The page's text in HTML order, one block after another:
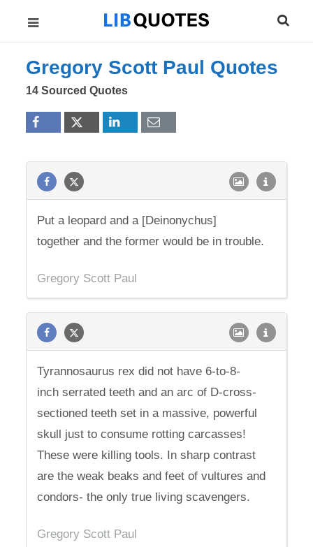
Gregory Scott Paul Quotes
14 Sourced Quotes
Put a leopard and a [Deinonychus]
together and the former would be in trouble.
Gregory Scott Paul
Tyrannosaurus rex did not have 6-to-8-
inch serrated teeth and an arc of D-cross-
sectioned teeth set in a massive, powerful
skull just to consume rotting carcasses!
These were killing tools. In sharp contrast
are the weak beaks and feet of vultures and
condors- the only true living scavengers.
Gregory Scott Paul